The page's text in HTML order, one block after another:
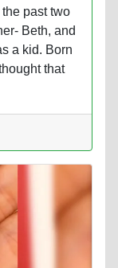
past two
Beth, and
a kid. Born
that